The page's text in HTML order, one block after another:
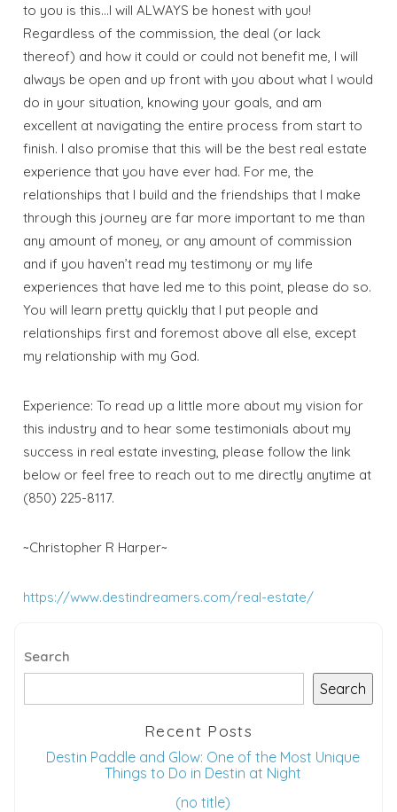
Wait! Before you go...
Send My Stay
Dates
Send your stay dates directly to your
inbox so that you can return to planning
your trip when you're ready!
Send My Stay
to you is this…I will ALWAYS be honest with you!
Regardless of the commission, the deal (or lack
thereof) and how it could or could not benefit me, I will
always be open and up front with you about what I would
do in your situation, knowing your goals, and am
excellent at navigating the entire process from start to
finish. I also promise that this will be the best real estate
experience that you have ever had. For me, the
relationships that I build and the friendships that I make
through this journey are far more important to me than
any amount of money, or any amount of commission
and if you haven’t read my testimony or my life
experiences that have led me to this point, please do so.
You will learn pretty quickly that I put people and
relationships first and foremost above all else, except
my relationship with my God.
Experience: To read up a little more about my vision for
this industry and to hear some testimonials about my
success in real estate investing, please follow the link
below or feel free to reach out to me directly anytime at
(850) 225-8117.
~Christopher R Harper~
https://www.destindreamers.com/real-estate/
Search
Search
Recent Posts
Destin Paddle and Glow: One of the Most Unique
Things to Do in Destin at Night
(no title)